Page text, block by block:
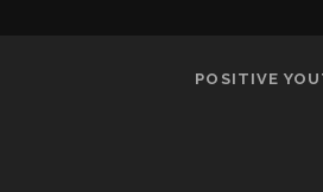
POSITIVE